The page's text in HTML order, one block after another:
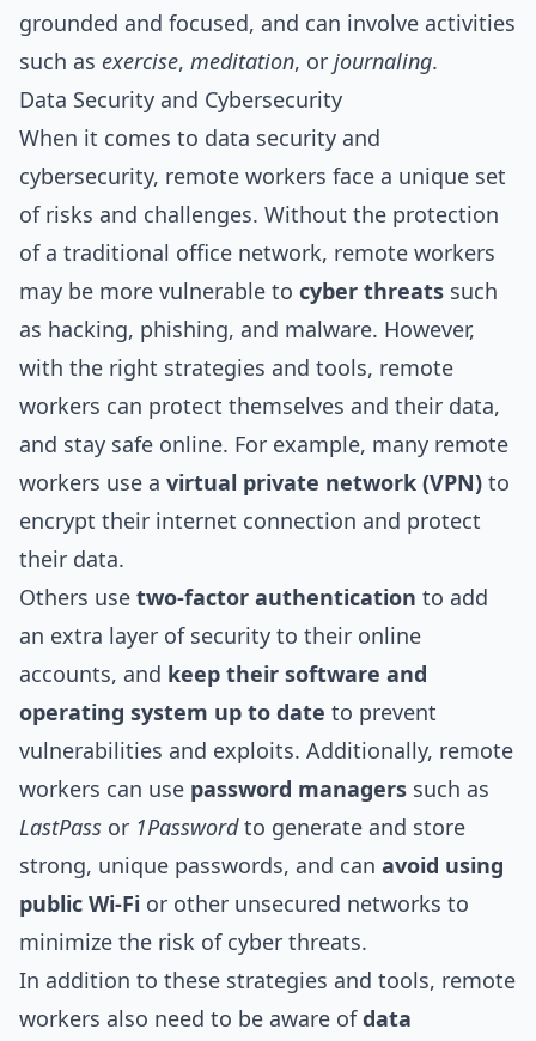
grounded and focused, and can involve activities
such as exercise, meditation, or journaling.
Data Security and Cybersecurity
When it comes to data security and
cybersecurity, remote workers face a unique set
of risks and challenges. Without the protection
of a traditional office network, remote workers
may be more vulnerable to cyber threats such
as hacking, phishing, and malware. However,
with the right strategies and tools, remote
workers can protect themselves and their data,
and stay safe online. For example, many remote
workers use a virtual private network (VPN) to
encrypt their internet connection and protect
their data.
Others use two-factor authentication to add
an extra layer of security to their online
accounts, and keep their software and
operating system up to date to prevent
vulnerabilities and exploits. Additionally, remote
workers can use password managers such as
LastPass or 1Passwordto generate and store
strong, unique passwords, and can avoid using
public Wi-Fi or other unsecured networks to
minimize the risk of cyber threats.
In addition to these strategies and tools, remote
workers also need to be aware ofdata